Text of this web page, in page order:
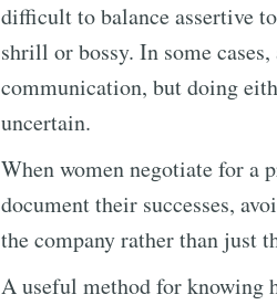
difficult to balance assertive
shrill or bossy. In some
communication, but doing
uncertain.
When women negotiate for a
document their successes,
the company rather than just
A useful method for knowing